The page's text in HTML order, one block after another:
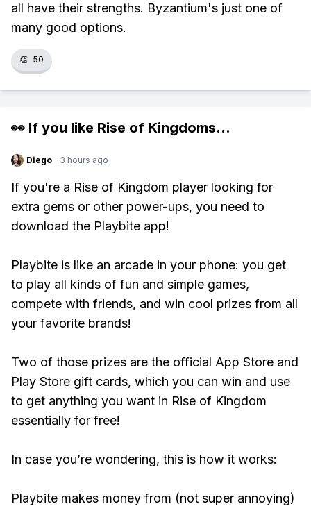
all have their strengths. Byzantium's just one of
many good options.
👏 50
👀 If you like Rise of Kingdoms...
Diego · 3 hours ago
If you're a Rise of Kingdom player looking for
extra gems or other power-ups, you need to
download the Playbite app!
Playbite is like an arcade in your phone: you get
to play all kinds of fun and simple games,
compete with friends, and win cool prizes from all
your favorite brands!
Two of those prizes are the official App Store and
Play Store gift cards, which you can win and use
to get anything you want in Rise of Kingdom
essentially for free!
In case you’re wondering, this is how it works:
Playbite makes money from (not super annoying)